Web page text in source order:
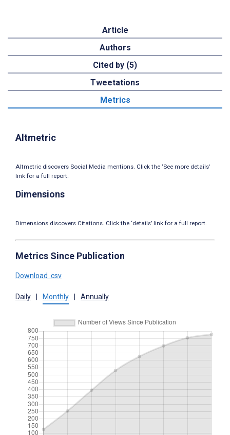
Article
Authors
Cited by (5)
Tweetations
Metrics
Altmetric
Altmetric discovers Social Media mentions. Click the ‘See more details’
link for a full report.
Dimensions
Dimensions discovers Citations. Click the ‘details’ link for a full report.
Metrics Since Publication
Download .csv
Daily Monthly Annually